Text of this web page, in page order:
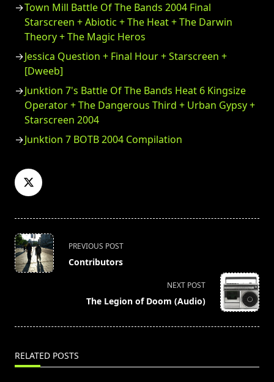
Town Mill Battle Of The Bands 2004 Final
Starscreen + Abiotic + The Heat + The Darwin
Theory + The Magic Heros
Jessica Question + Final Hour + Starscreen +
[Dweeb]
Junktion 7's Battle Of The Bands Heat 6 Kingsize
Operator + The Dangerous Third + Urban Gypsy +
Starscreen 2004
Junktion 7 BOTB 2004 Compilation
<span
class="nav-
subtitle
PREVIOUS POST
Contributors
NEXT POST
The Legion of Doom (Audio)
RELATED POSTS